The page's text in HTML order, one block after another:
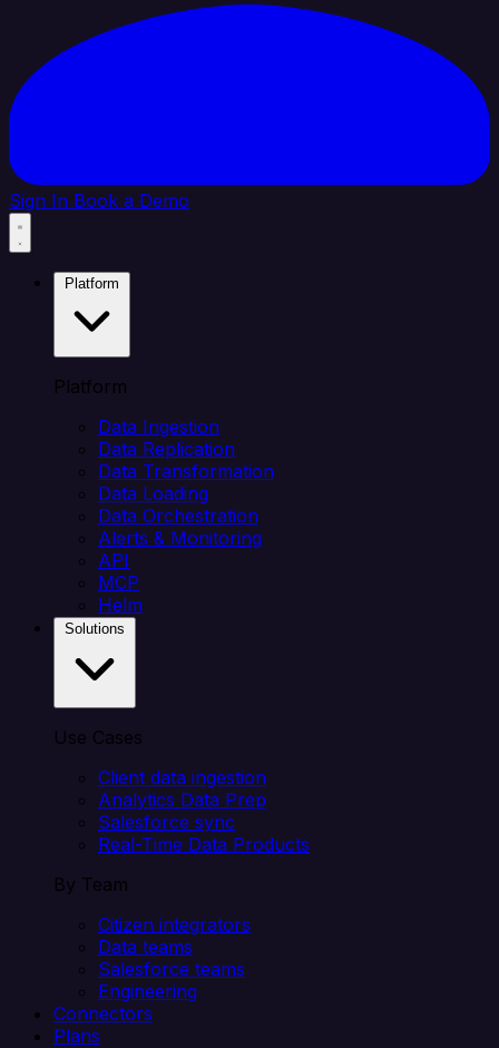
Sign In Book a Demo
Platform
Data Ingestion
Data Replication
Data Transformation
Data Loading
Data Orchestration
Alerts & Monitoring
API
MCP
Helm
Use Cases
Client data ingestion
Analytics Data Prep
Salesforce sync
Real-Time Data Products
By Team
Citizen integrators
Data teams
Salesforce teams
Engineering
Connectors
Plans